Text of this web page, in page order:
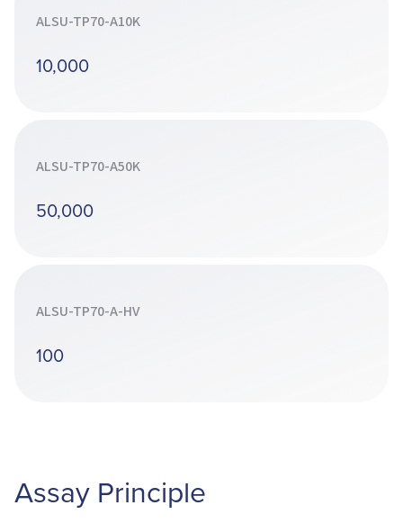
ALSU-TP70-A10K
10,000
ALSU-TP70-A50K
50,000
ALSU-TP70-A-HV
100
Assay Principle